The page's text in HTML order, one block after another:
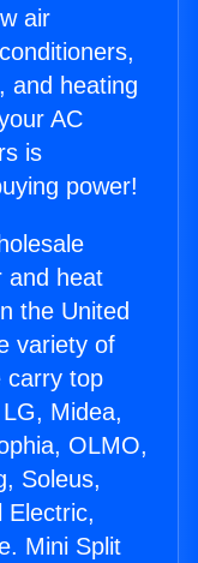
air
and heating
AC
is
power!
and heat
the United
variety of
carry top
Midea,
OLMO,
Soleus,
Electric,
Mini Split